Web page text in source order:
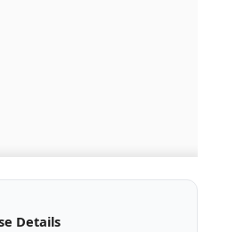
Details